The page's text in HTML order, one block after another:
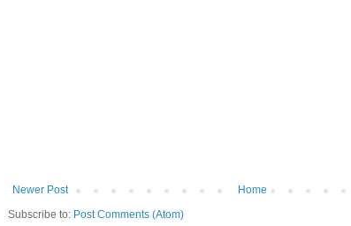
Newer Post
Home
Subscribe to: Post Comments (Atom)